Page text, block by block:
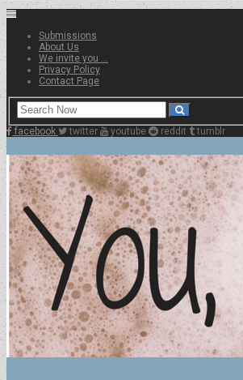
Submissions
About Us
We invite you …
Privacy Policy
Contact Page
facebook twitter youtube reddit tumblr